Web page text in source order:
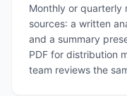
Monthly or quarterly
sources: a written
and a summary
PDF for distribution
team reviews the